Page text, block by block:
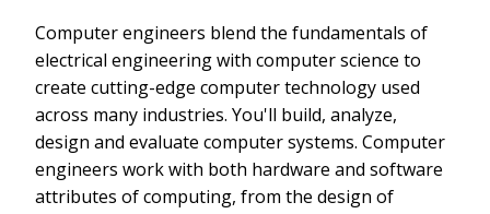
Computer engineers blend the fundamentals of
electrical engineering with computer science to
create cutting-edge computer technology used
across many industries. You'll build, analyze,
design and evaluate computer systems. Computer
engineers work with both hardware and software
attributes of computing, from the design of